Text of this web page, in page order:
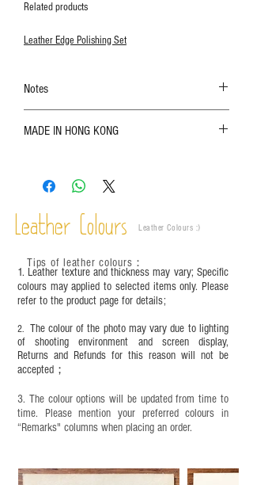
Related products
Leather Edge Polishing Set
Notes
refer to the actual product for actual color;
are normal;
time depending on the environment and
frequency of use. To maintain its appearance and
leather specific cleaner and mink oil after
completion;
This product contains small parts and sharp
years old. Children aged six to twelve must use it
under adult supervision and handle it with care.
MADE IN HONG KONG
Leather Colours Leather Colours :​)
1. Leather texture and thickness may vary; Specific
colours may applied to selected items only. Please
refer to the product page for details;
2. The colour of the photo may vary due to lighting
of shooting environment and screen display,
Returns and Refunds for this reason will not be
accepted；
3. The colour options will be updated from time to
time. Please mention your preferred colours in
“Remarks" columns when placing an order.
Tips of leather colours ：